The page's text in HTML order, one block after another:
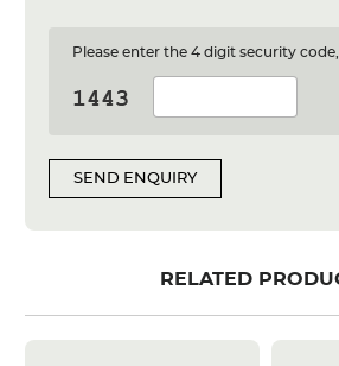
Please enter the 4 digit security
SEND ENQUIRY
RELATED